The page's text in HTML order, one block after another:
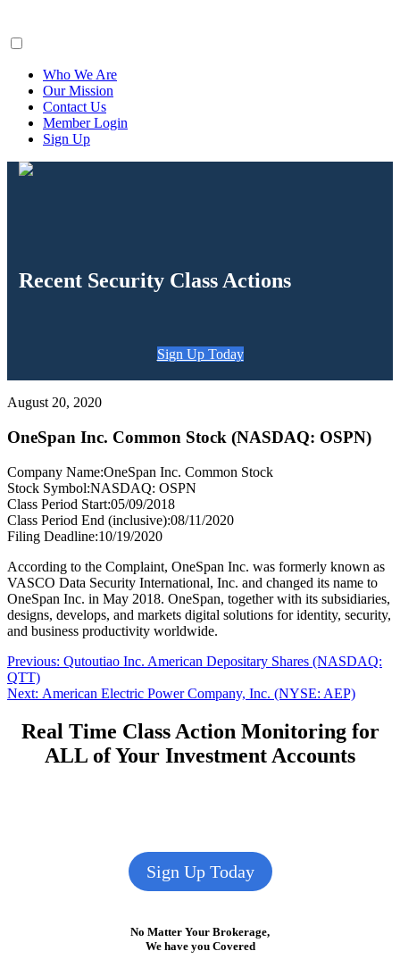
Who We Are
Our Mission
Contact Us
Member Login
Sign Up
Recent Security Class Actions
Sign Up Today
August 20, 2020
OneSpan Inc. Common Stock (NASDAQ: OSPN)
Company Name:OneSpan Inc. Common Stock
Stock Symbol:NASDAQ: OSPN
Class Period Start:05/09/2018
Class Period End (inclusive):08/11/2020
Filing Deadline:10/19/2020
According to the Complaint, OneSpan Inc. was formerly known as
VASCO Data Security International, Inc. and changed its name to
OneSpan Inc. in May 2018. OneSpan, together with its subsidiaries,
designs, develops, and markets digital solutions for identity, security,
and business productivity worldwide.
Post
navigation
Previous: Previous
Qutoutiao Inc. American Depositary Shares (NASDAQ:
QTT)
Next: Next
American Electric Power Company, Inc. (NYSE: AEP)
Real Time Class Action Monitoring for
ALL of Your Investment Accounts
Sign Up Today
No Matter Your Brokerage,
We have you Covered